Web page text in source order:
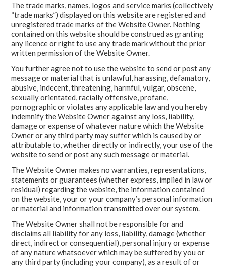
The trade marks, names, logos and service marks (collectively
“trade marks”) displayed on this website are registered and
unregistered trade marks of the Website Owner. Nothing
contained on this website should be construed as granting
any licence or right to use any trade mark without the prior
written permission of the Website Owner.
You further agree not to use the website to send or post any
message or material that is unlawful, harassing, defamatory,
abusive, indecent, threatening, harmful, vulgar, obscene,
sexually orientated, racially offensive, profane,
pornographic or violates any applicable law and you hereby
indemnify the Website Owner against any loss, liability,
damage or expense of whatever nature which the Website
Owner or any third party may suffer which is caused by or
attributable to, whether directly or indirectly, your use of the
website to send or post any such message or material.
The Website Owner makes no warranties, representations,
statements or guarantees (whether express, implied in law or
residual) regarding the website, the information contained
on the website, your or your company’s personal information
or material and information transmitted over our system.
The Website Owner shall not be responsible for and
disclaims all liability for any loss, liability, damage (whether
direct, indirect or consequential), personal injury or expense
of any nature whatsoever which may be suffered by you or
any third party (including your company), as a result of or